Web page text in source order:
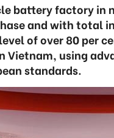
battery factory in
and with total
of over 80 per
using
standards.